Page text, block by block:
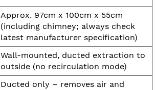
Approx. 97cm x 100cm x 55cm
(including chimney; always check
latest manufacturer specification)
Wall-mounted, ducted extraction to
outside (no recirculation mode)
Ducted only – removes air and